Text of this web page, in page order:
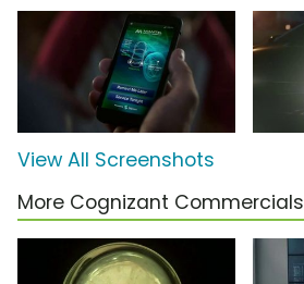
View All Screenshots
More Cognizant Commercials